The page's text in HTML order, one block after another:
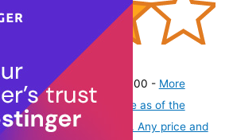
8, 2026 19:51 GMT -07:00 - More
availability are accurate as of the
are subject to change. Any price and